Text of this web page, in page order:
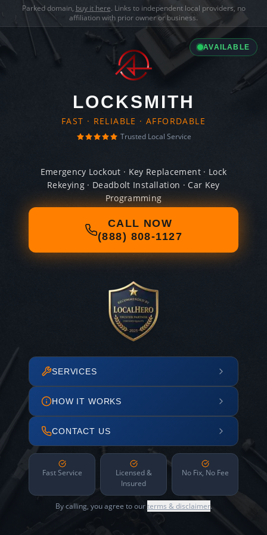
Parked domain, buy it here. Links to independent local providers, no
affiliation with prior owner or business.
AVAILABLE
LOCKSMITH
FAST · RELIABLE · AFFORDABLE
Trusted Local Service
Emergency Lockout · Key Replacement · Lock
Rekeying · Deadbolt Installation · Car Key
Programming
CALL NOW
(888) 808-1127
SERVICES
HOW IT WORKS
CONTACT US
Fast Service
Licensed &
Insured
No Fix, No Fee
By calling, you agree to ourterms & disclaimer.